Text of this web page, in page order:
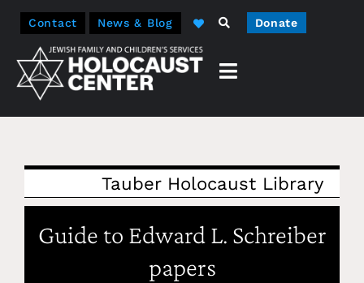
Contact News & Blog Donate
Tauber Holocaust Library
Guide to Edward L. Schreiber
papers